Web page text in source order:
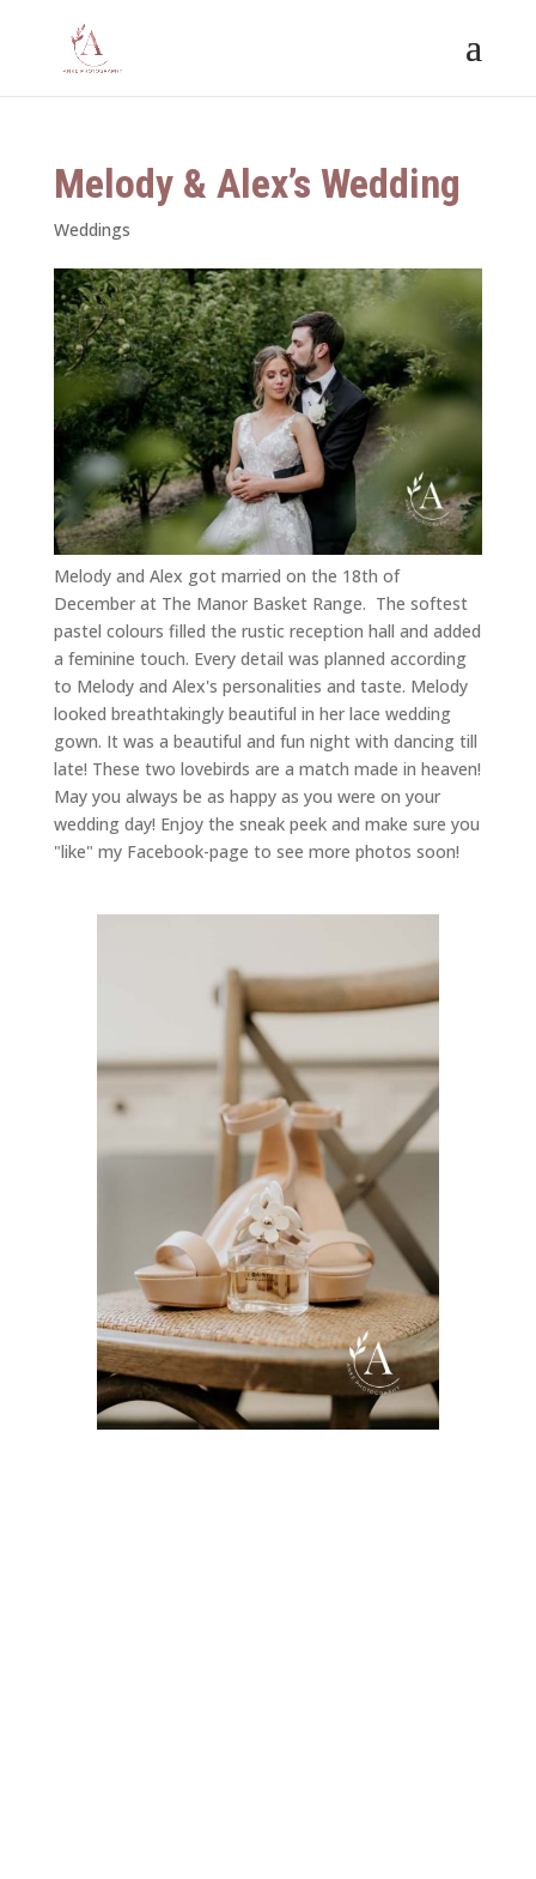
Melody & Alex’s Wedding
Weddings
Melody and Alex got married on the 18th of
December at The Manor Basket Range. The softest
pastel colours filled the rustic reception hall and added
a feminine touch. Every detail was planned according
to Melody and Alex's personalities and taste. Melody
looked breathtakingly beautiful in her lace wedding
gown. It was a beautiful and fun night with dancing till
late! These two lovebirds are a match made in heaven!
May you always be as happy as you were on your
wedding day! Enjoy the sneak peek and make sure you
"like" my Facebook-page to see more photos soon!